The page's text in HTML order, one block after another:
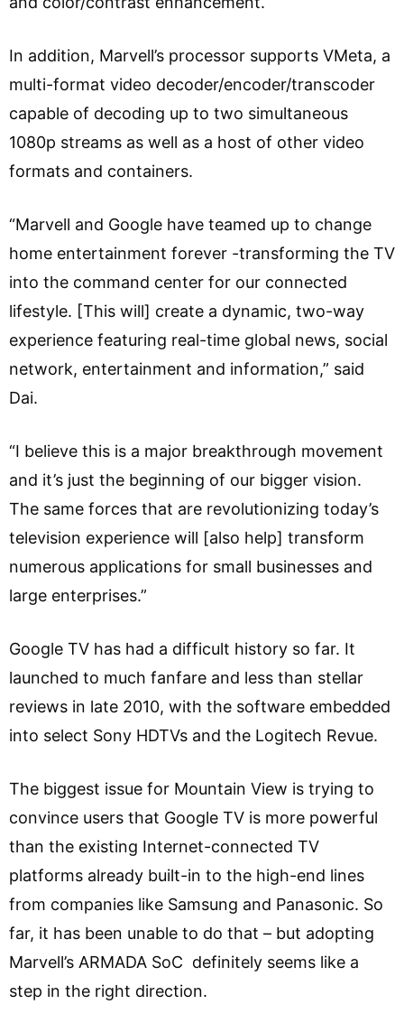
In addition, Marvell’s processor supports VMeta, a
multi-format video decoder/encoder/transcoder
capable of decoding up to two simultaneous
1080p streams as well as a host of other video
formats and containers.
“Marvell and Google have teamed up to change
home entertainment forever -transforming the TV
into the command center for our connected
lifestyle. [This will] create a dynamic, two-way
experience featuring real-time global news, social
network, entertainment and information,” said
Dai.
“I believe this is a major breakthrough movement
and it’s just the beginning of our bigger vision.
The same forces that are revolutionizing today’s
television experience will [also help] transform
numerous applications for small businesses and
large enterprises.”
Google TV has had a difficult history so far. It
launched to much fanfare and less than stellar
reviews in late 2010, with the software embedded
into select Sony HDTVs and the Logitech Revue.
The biggest issue for Mountain View is trying to
convince users that Google TV is more powerful
than the existing Internet-connected TV
platforms already built-in to the high-end lines
from companies like Samsung and Panasonic. So
far, it has been unable to do that – but adopting
Marvell’s ARMADA SoC definitely seems like a
step in the right direction.